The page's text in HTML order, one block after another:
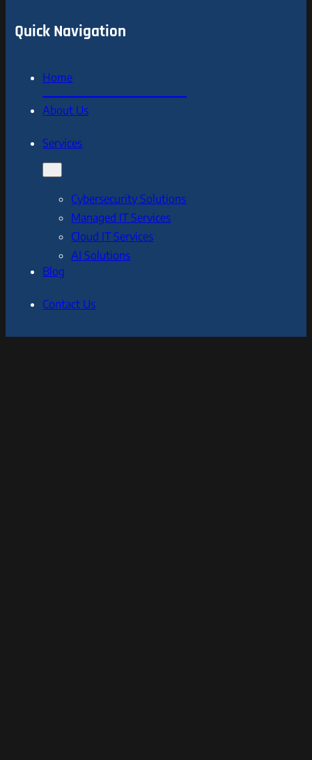
Quick Navigation
Home
About Us
Services
Cybersecurity Solutions
Managed IT Services
Cloud IT Services
AI Solutions
Blog
Contact Us